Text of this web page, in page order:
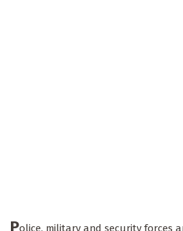
Police, military and security forces